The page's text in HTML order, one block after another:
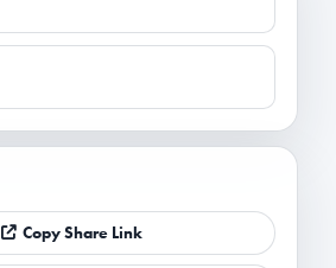
Copy Share Link